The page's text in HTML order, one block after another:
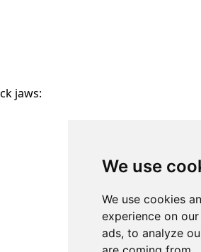
We use
We use cookies
experience on
ads, to analyze
jaws: